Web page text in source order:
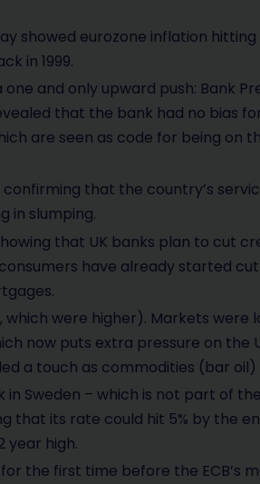
showed eurozone inflation hitting
in 1999.
and only upward push: Bank
that the bank had no bias
are seen as code for being on
that the country’s
in slumping.
that UK banks plan to cut
have already started
which were higher). Markets were
now puts extra pressure on the
a touch as commodities (bar oil)
Sweden – which is not part of
that its rate could hit 5% by the
year high.
the first time before the ECB’s